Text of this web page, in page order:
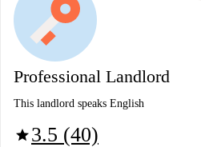
Professional Landlord
This landlord speaks English
star3.5 (40)